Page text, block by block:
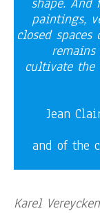
paintings,
closed
cultivate the
Jean
and of the
Karel